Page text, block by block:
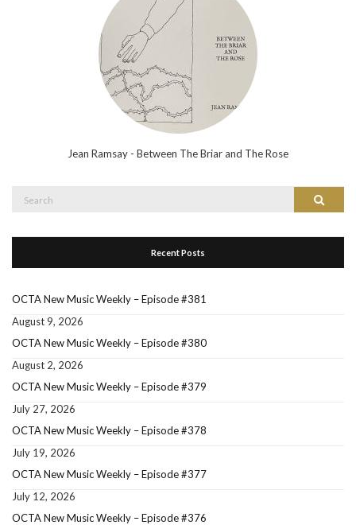
Jean Ramsay - Between The Briar and The Rose
Search
Recent Posts
OCTA New Music Weekly – Episode #381
August 9, 2026
OCTA New Music Weekly – Episode #380
August 2, 2026
OCTA New Music Weekly – Episode #379
July 27, 2026
OCTA New Music Weekly – Episode #378
July 19, 2026
OCTA New Music Weekly – Episode #377
July 12, 2026
OCTA New Music Weekly – Episode #376